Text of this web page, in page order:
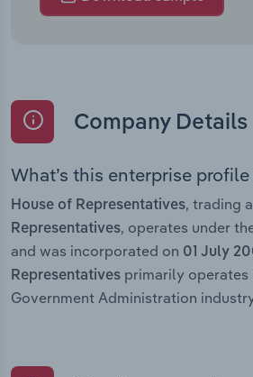
Company Details
What’s this enterprise
House of Representatives, trading
Representatives, operates under
and was incorporated on 01 July
Representatives primarily operates
Government Administration